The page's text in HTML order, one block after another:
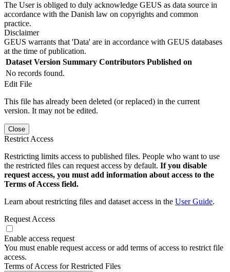
The User is obliged to duly acknowledge GEUS as data source in
accordance with the Danish law on copyrights and common
practice.
Disclaimer
GEUS warrants that 'Data' are in accordance with GEUS databases
at the time of publication.
Dataset Version Summary Contributors Published on
No records found.
Edit File
This file has already been deleted (or replaced) in the current
version. It may not be edited.
Close
Restrict Access
Restricting limits access to published files. People who want to use
the restricted files can request access by default. If you disable
request access, you must add information about access to the
Terms of Access field.
Learn about restricting files and dataset access in the User Guide.
Request Access
Enable access request
You must enable request access or add terms of access to restrict file
access.
Terms of Access for Restricted Files